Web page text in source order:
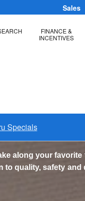
Sales
FINANCE &
INCENTIVES
Specials
along your
quality, safety